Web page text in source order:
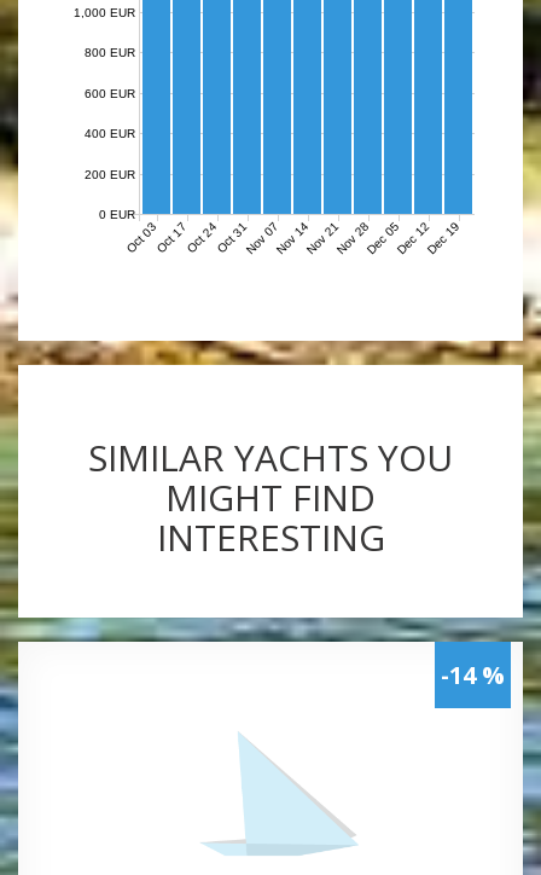
Oct 03Oct 17Oct 24Oct 31Nov 07Nov 14Nov 21Nov 28Dec 05Dec 12Dec 19
0 EUR
200 EUR
400 EUR
600 EUR
800 EUR
1,000 EUR
SIMILAR YACHTS YOU
MIGHT FIND
INTERESTING
-14 %